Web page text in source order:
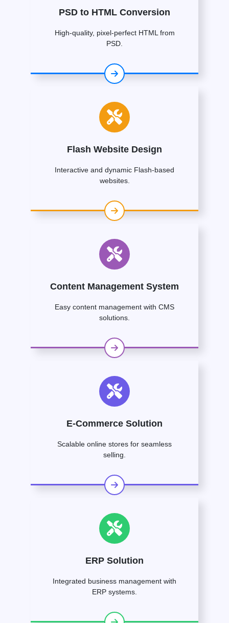
PSD to HTML Conversion
High-quality, pixel-perfect HTML from
PSD.
Flash Website Design
Interactive and dynamic Flash-based
websites.
Content Management System
Easy content management with CMS
solutions.
E-Commerce Solution
Scalable online stores for seamless
selling.
ERP Solution
Integrated business management with
ERP systems.